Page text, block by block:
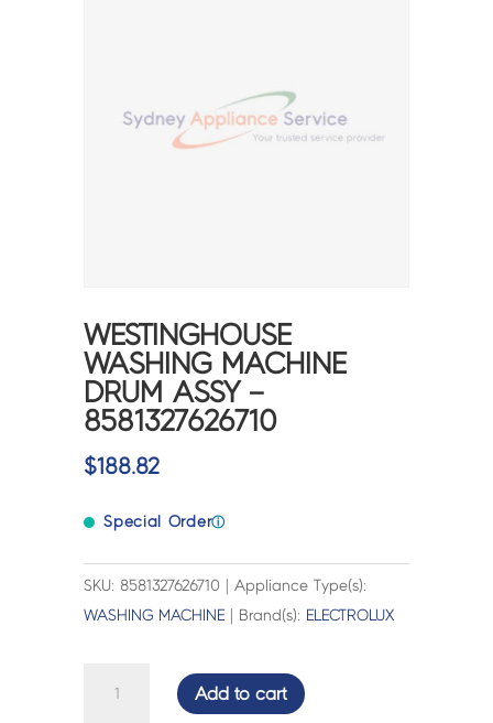
WESTINGHOUSE
WASHING MACHINE
DRUM ASSY –
8581327626710
$188.82
Special Orderⓘ
SKU: 8581327626710 | Appliance Type(s):
WASHING MACHINE | Brand(s): ELECTROLUX
WESTINGHOUSE
Add to cart